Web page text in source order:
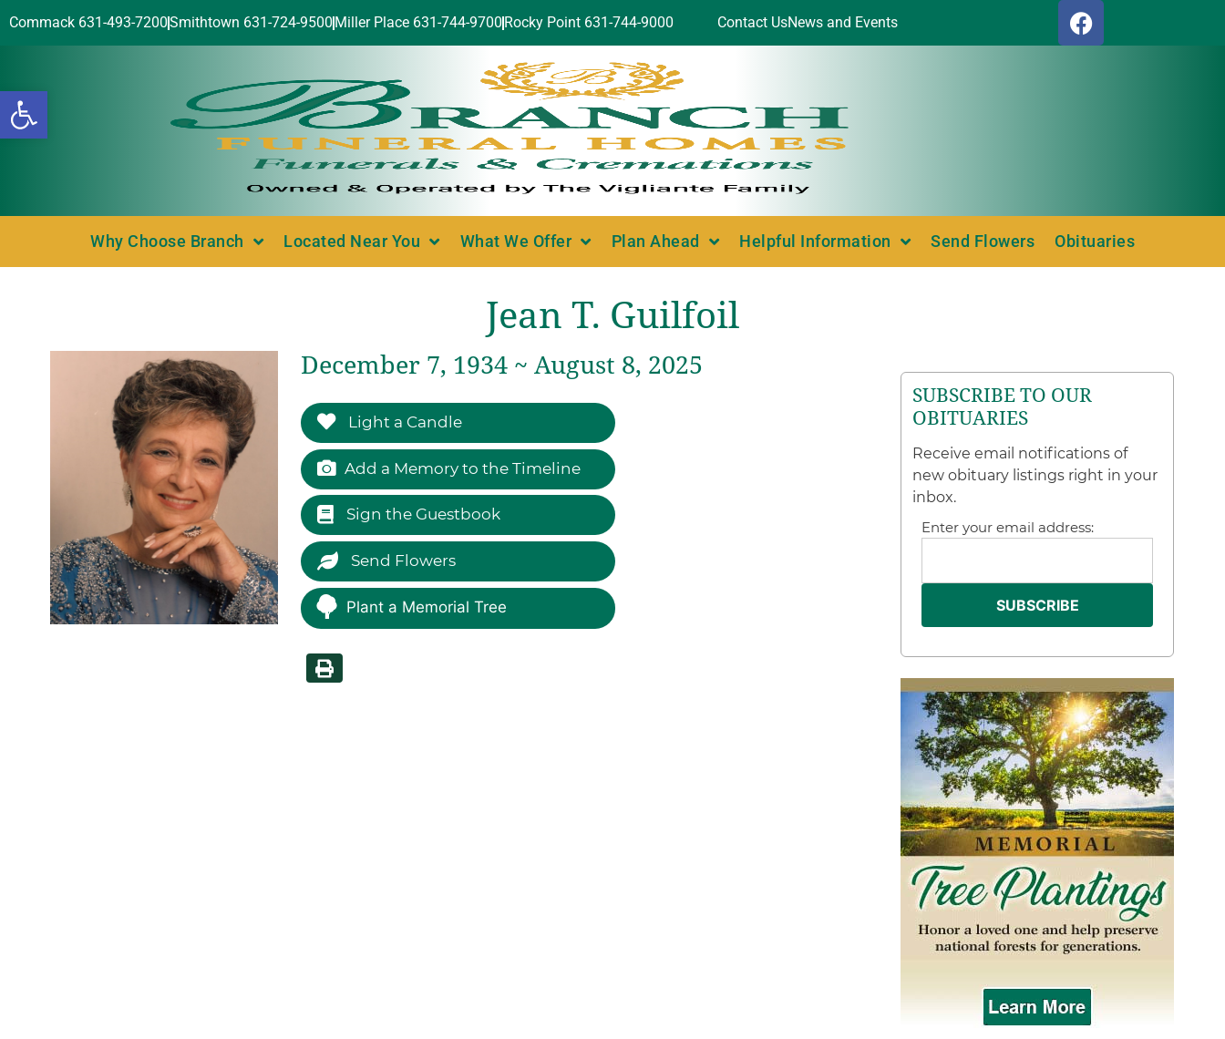
Open toolbar
Commack 631-493-7200Smithtown 631-724-9500 Miller Place 631-744-9700 Rocky Point 631-744-9000 Contact UsNews and Events
Why Choose Branch Located Near You What We Offer Plan Ahead Helpful Information Send Flowers Obituaries
Jean T. Guilfoil
December 7, 1934 ~ August 8, 2025
Light a Candle
Add a Memory to the Timeline
Sign the Guestbook
Send Flowers
Plant a Memorial Tree
SUBSCRIBE TO OUR
OBITUARIES
Receive email notifications of
new obituary listings right in your
inbox.
Enter your email address: